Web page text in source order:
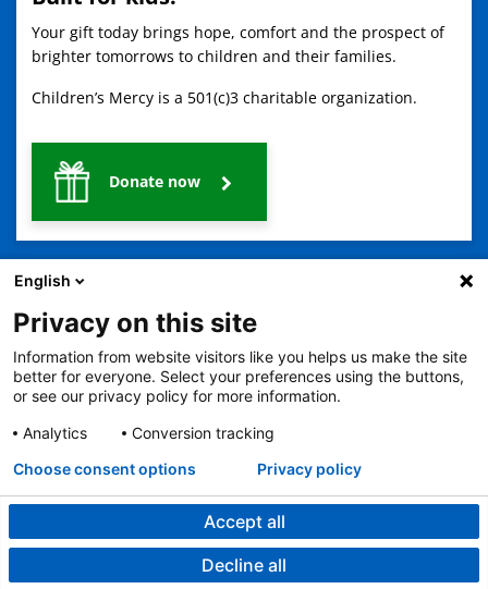
Your gift today brings hope, comfort and the prospect of
brighter tomorrows to children and their families.
Children’s Mercy is a 501(c)3 charitable organization.
Donate now
2401 Gillham Road, Kansas City, MO 64108
View all locations
© Copyright 2026 The Children's Mercy Hospital
No Surprises Act
Price Transparency
Language Assistance Available
Notice of Nondiscrimination
Español 繁體中文 Tiếng Việt
Deutsch
한국어 Français Laotian العربية Tagalog Burmese
Persian (Farsi)
English
Privacy on this site
Information from website visitors like you helps us make the site
better for everyone. Select your preferences using the buttons,
or see our privacy policy for more information.
Analytics
Conversion tracking
Accept all
Decline all
Choose consent options Privacy policy